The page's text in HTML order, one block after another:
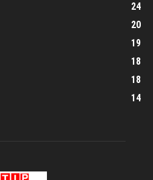
24
20
19
18
18
14